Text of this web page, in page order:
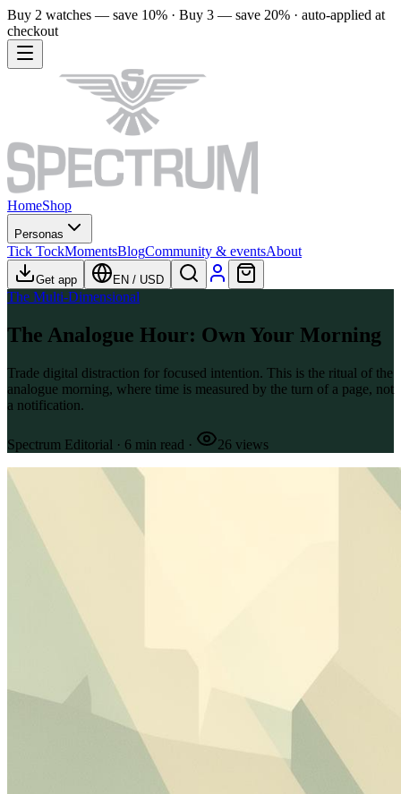
Buy 2 watches — save 10% · Buy 3 — save 20% · auto-applied at
checkout
HomeShop
Personas
Tick TockMomentsBlogCommunity & eventsAbout
Get app EN / USD
The Multi-Dimensional
The Analogue Hour: Own Your Morning
Trade digital distraction for focused intention. This is the ritual of the
analogue morning, where time is measured by the turn of a page, not
a notification.
Spectrum Editorial · 6 min read · 26 views